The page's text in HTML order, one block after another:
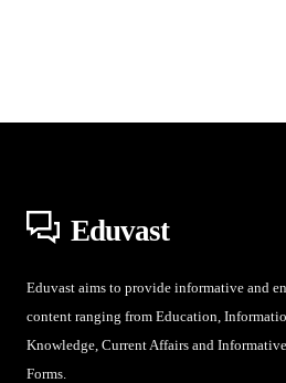
Eduvast
Eduvast aims to provide informative and
content ranging from Education,
Knowledge, Current Affairs and
Forms.